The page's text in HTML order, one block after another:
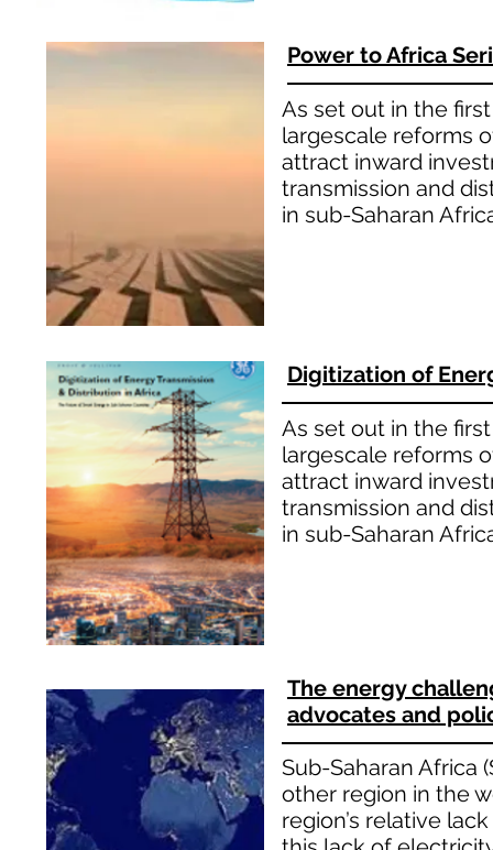
Power to Africa
As set out in the
largescale reforms
attract inward
transmission and
in sub-Saharan
Digitization of
As set out in the
largescale reforms
attract inward
transmission and
in sub-Saharan
The energy
advocates and
Sub-Saharan Africa
other region in the
region’s relative